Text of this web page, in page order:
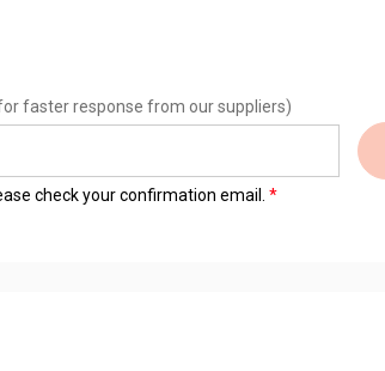
faster response from our suppliers)
check your confirmation email.